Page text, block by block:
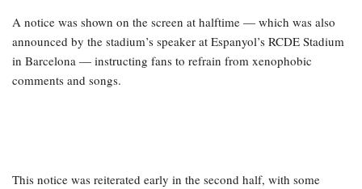
A notice was shown on the screen at halftime — which was also
announced by the stadium’s speaker at Espanyol’s RCDE Stadium
in Barcelona — instructing fans to refrain from xenophobic
comments and songs.
This notice was reiterated early in the second half, with some